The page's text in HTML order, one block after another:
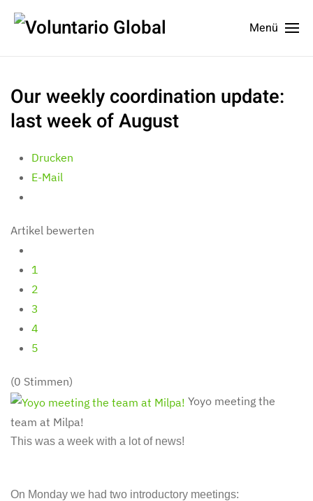
Menü
Our weekly coordination update:
last week of August
Drucken
E-Mail
Artikel bewerten
1
2
3
4
5
(0 Stimmen)
Yoyo meeting the
team at Milpa!
This was a week with a lot of news!
On Monday we had two introductory meetings: